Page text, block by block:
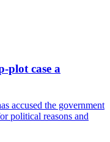
plot case a
accused the government
political reasons and